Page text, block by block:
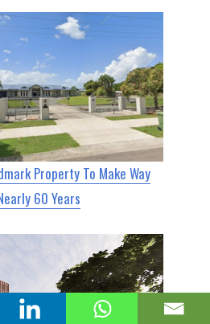
Property To Make Way
60 Years